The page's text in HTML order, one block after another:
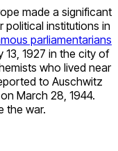
made a significant
institutions in
parliamentarians
13, 1927 in the city of
who lived near
to Auschwitz
March 28, 1944.
the war.